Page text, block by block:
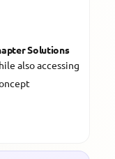
Solutions
also accessing